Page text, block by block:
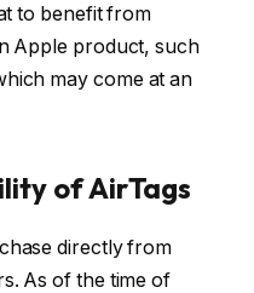
to benefit from
Apple product, such
may come at an
of AirTags
directly from
As of the time of